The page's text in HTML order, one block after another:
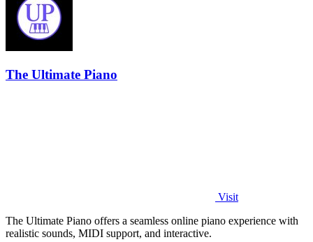
The Ultimate Piano
Visit
The Ultimate Piano offers a seamless online piano experience with
realistic sounds, MIDI support, and interactive.